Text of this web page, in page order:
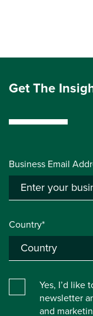
Get The
Business Email
Country*
Yes, I’d like
newsletter
and